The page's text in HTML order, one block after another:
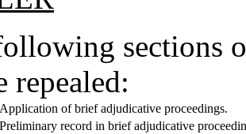
sections
repealed:
Application of brief adjudicative proceedings.
Preliminary record in brief adjudicative